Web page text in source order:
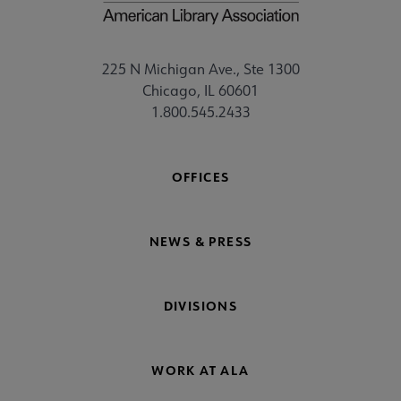
225 N Michigan Ave., Ste 1300
Chicago, IL 60601
1.800.545.2433
OFFICES
NEWS & PRESS
DIVISIONS
WORK AT ALA